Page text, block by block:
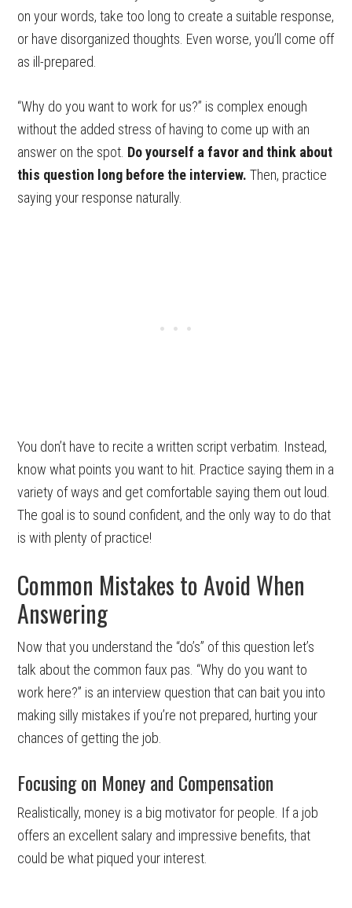
on your words, take too long to create a suitable response,
or have disorganized thoughts. Even worse, you’ll come off
as ill-prepared.
“Why do you want to work for us?” is complex enough
without the added stress of having to come up with an
answer on the spot. Do yourself a favor and think about
this question long before the interview. Then, practice
saying your response naturally.
You don’t have to recite a written script verbatim. Instead,
know what points you want to hit. Practice saying them in a
variety of ways and get comfortable saying them out loud.
The goal is to sound confident, and the only way to do that
is with plenty of practice!
Common Mistakes to Avoid When
Answering
Now that you understand the “do’s” of this question let’s
talk about the common faux pas. “Why do you want to
work here?” is an interview question that can bait you into
making silly mistakes if you’re not prepared, hurting your
chances of getting the job.
Focusing on Money and Compensation
Realistically, money is a big motivator for people. If a job
offers an excellent salary and impressive benefits, that
could be what piqued your interest.